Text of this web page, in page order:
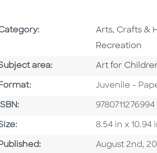
Go To Subject
Arts, Crafts &
Recreation
area: Go To
Art for
Format: Format
Juvenile -
ISBN: ISBN
9780711276994
Size
8.54 in x
Published
August 2nd,